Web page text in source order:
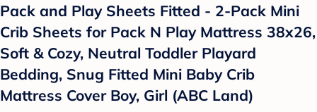
Pack and Play Sheets Fitted - 2-Pack Mini
Crib Sheets for Pack N Play Mattress 38x26,
Soft & Cozy, Neutral Toddler Playard
Bedding, Snug Fitted Mini Baby Crib
Mattress Cover Boy, Girl (ABC Land)